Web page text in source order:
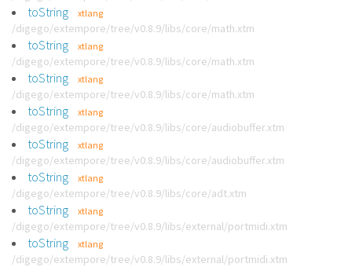
toString xtlang
/digego/extempore/tree/v0.8.9/libs/core/math.xtm
toString xtlang
/digego/extempore/tree/v0.8.9/libs/core/math.xtm
toString xtlang
/digego/extempore/tree/v0.8.9/libs/core/math.xtm
toString xtlang
/digego/extempore/tree/v0.8.9/libs/core/audiobuffer.xtm
toString xtlang
/digego/extempore/tree/v0.8.9/libs/core/audiobuffer.xtm
toString xtlang
/digego/extempore/tree/v0.8.9/libs/core/adt.xtm
toString xtlang
/digego/extempore/tree/v0.8.9/libs/external/portmidi.xtm
toString xtlang
/digego/extempore/tree/v0.8.9/libs/external/portmidi.xtm